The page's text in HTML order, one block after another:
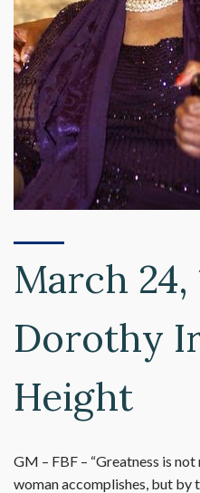
March 24,
Dorothy
Height
GM – FBF – “Greatness is
woman accomplishes, but by